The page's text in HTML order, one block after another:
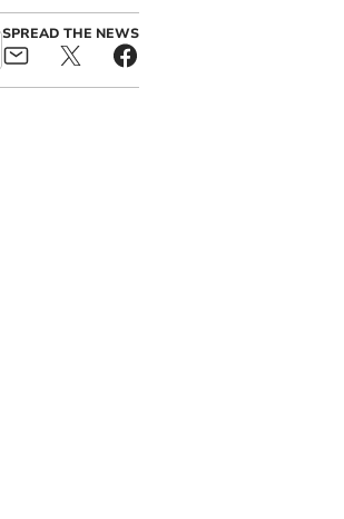
SPREAD THE NEWS